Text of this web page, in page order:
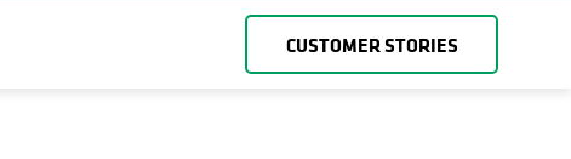
CUSTOMER STORIES